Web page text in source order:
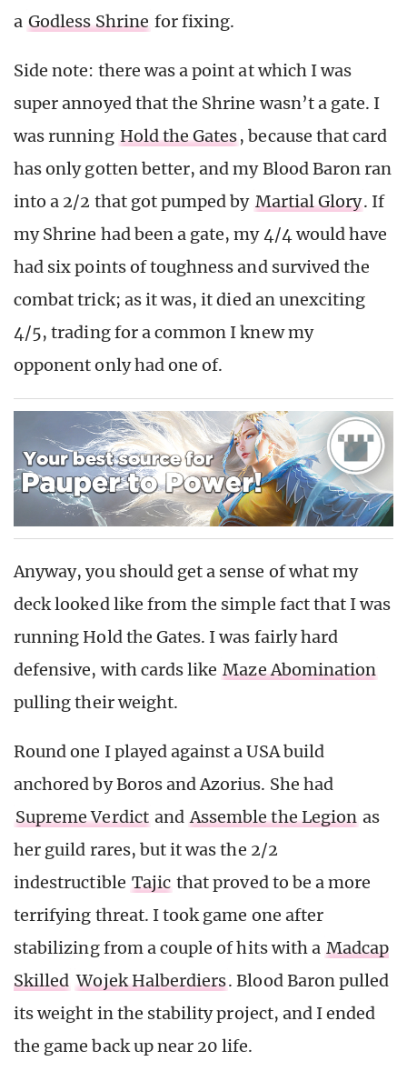
a Godless Shrine for fixing.
Side note: there was a point at which I was
super annoyed that the Shrine wasn’t a gate. I
was running Hold the Gates, because that card
has only gotten better, and my Blood Baron ran
into a 2/2 that got pumped by Martial Glory. If
my Shrine had been a gate, my 4/4 would have
had six points of toughness and survived the
combat trick; as it was, it died an unexciting
4/5, trading for a common I knew my
opponent only had one of.
Anyway, you should get a sense of what my
deck looked like from the simple fact that I was
running Hold the Gates. I was fairly hard
defensive, with cards like Maze Abomination
pulling their weight.
Round one I played against a USA build
anchored by Boros and Azorius. She had
Supreme Verdict and Assemble the Legion as
her guild rares, but it was the 2/2
indestructible Tajic that proved to be a more
terrifying threat. I took game one after
stabilizing from a couple of hits with a Madcap
Skilled Wojek Halberdiers. Blood Baron pulled
its weight in the stability project, and I ended
the game back up near 20 life.